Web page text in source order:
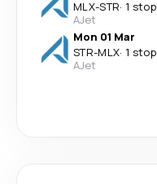
MLX-STR· 1 stop
AJet
Mon 01 Mar
STR-MLX· 1 stop
AJet